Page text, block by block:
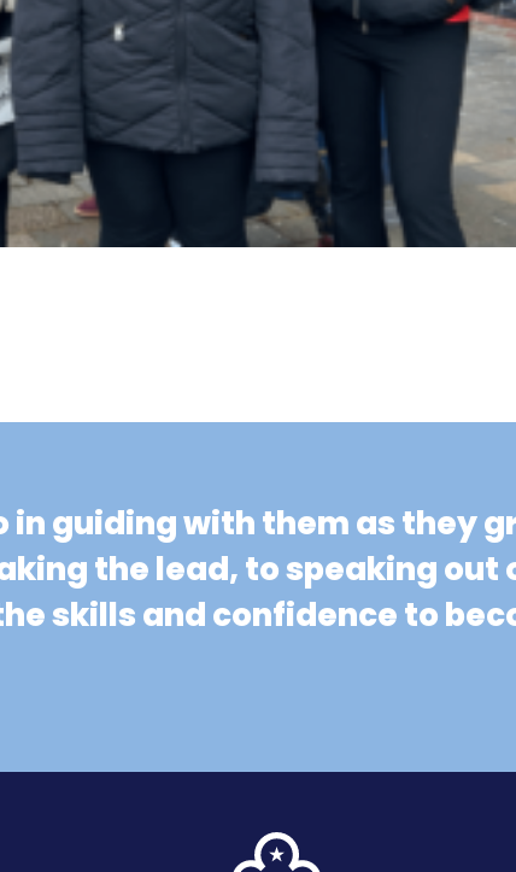
in guiding with them as they
the lead, to speaking out
skills and confidence to